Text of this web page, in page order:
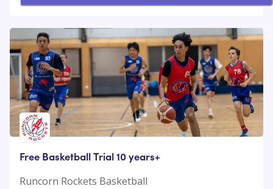
Free Basketball Trial 10 years+
Runcorn Rockets Basketball